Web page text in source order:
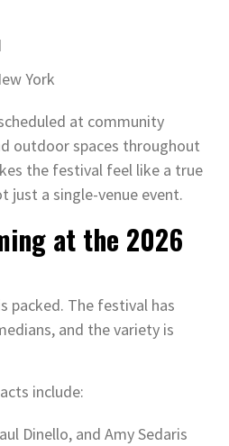
York
at community
outdoor spaces throughout
the festival feel like a true
just a single-venue event.
at the 2026
packed. The festival has
and the variety is
include:
Dinello, and Amy Sedaris